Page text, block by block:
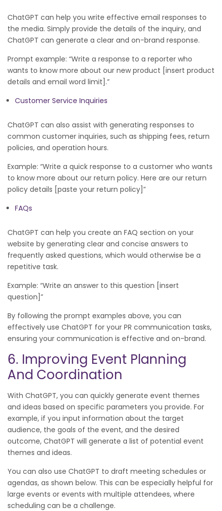
ChatGPT can help you write effective email responses to
the media. Simply provide the details of the inquiry, and
ChatGPT can generate a clear and on-brand response.
Prompt example: “Write a response to a reporter who
wants to know more about our new product [insert product
details and email word limit].”
Customer Service Inquiries
ChatGPT can also assist with generating responses to
common customer inquiries, such as shipping fees, return
policies, and operation hours.
Example: “Write a quick response to a customer who wants
to know more about our return policy. Here are our return
policy details [paste your return policy]”
FAQs
ChatGPT can help you create an FAQ section on your
website by generating clear and concise answers to
frequently asked questions, which would otherwise be a
repetitive task.
Example: “Write an answer to this question [insert
question]”
By following the prompt examples above, you can
effectively use ChatGPT for your PR communication tasks,
ensuring your communication is effective and on-brand.
6. Improving Event Planning
And Coordination
With ChatGPT, you can quickly generate event themes
and ideas based on specific parameters you provide. For
example, if you input information about the target
audience, the goals of the event, and the desired
outcome, ChatGPT will generate a list of potential event
themes and ideas.
You can also use ChatGPT to draft meeting schedules or
agendas, as shown below. This can be especially helpful for
large events or events with multiple attendees, where
scheduling can be a challenge.